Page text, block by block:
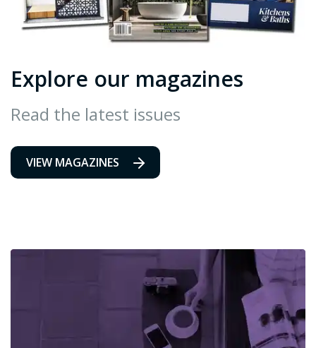
Explore our magazines
Read the latest issues
VIEW MAGAZINES